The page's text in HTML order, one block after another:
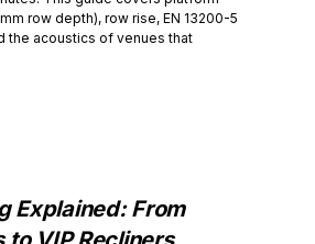
row depth), row rise, EN 13200-5
the acoustics of venues that
Explained: From